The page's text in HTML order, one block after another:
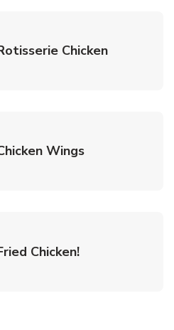
ChickenLink
WingsLink Opens in
Chicken!Link Opens in